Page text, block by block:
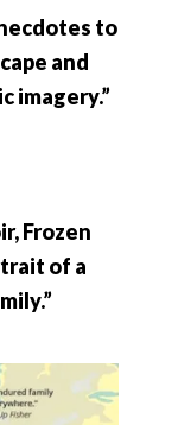
to
and
imagery.”
Frozen
of a